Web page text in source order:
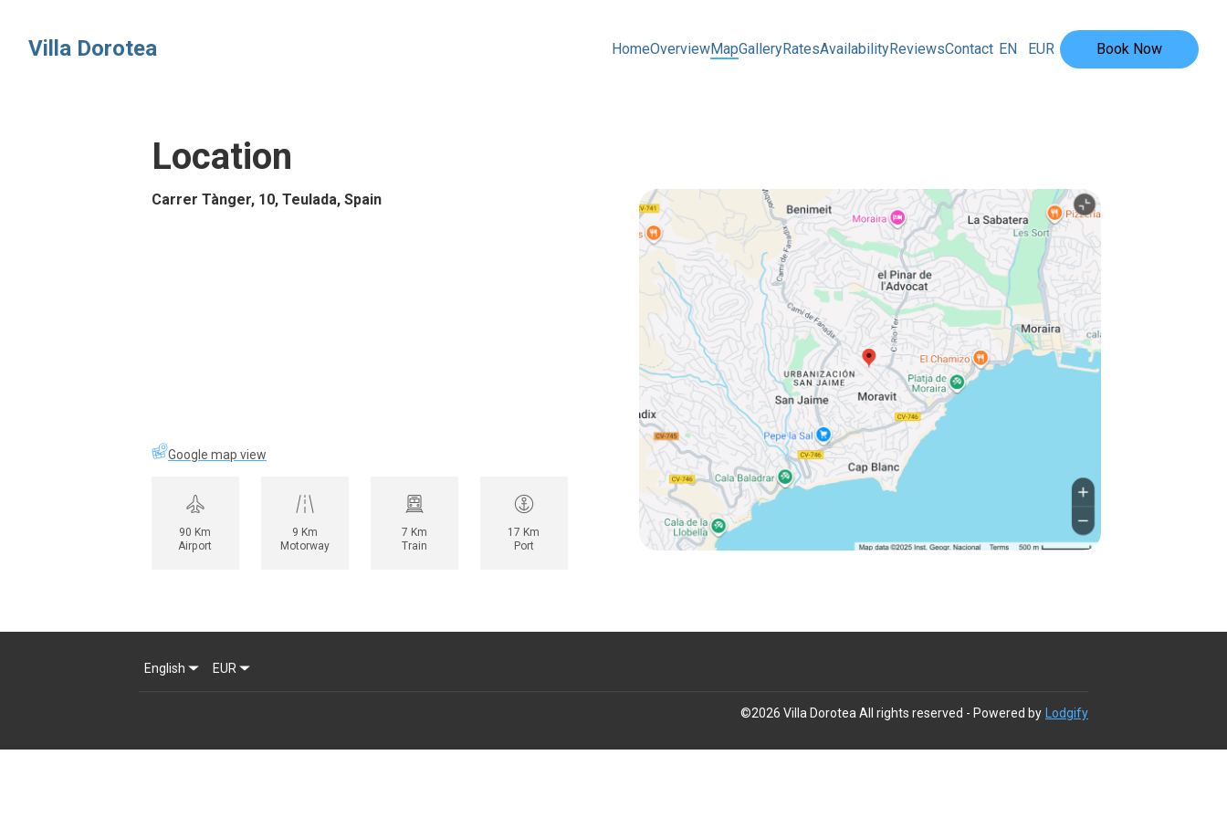
Villa Dorotea HomeOverviewMapGalleryRatesAvailabilityReviewsContact EN EUR Book Now
Location
Carrer Tànger, 10, Teulada, Spain
Google map view
90 Km
Airport
9 Km
Motorway
7 Km
Train
17 Km
Port
English EUR
©2026 Villa Dorotea All rights reserved - Powered by Lodgify